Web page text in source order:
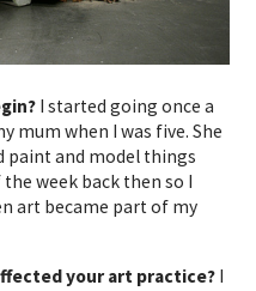
I started going once a
mum when I was five. She
paint and model things
week back then so I
art became part of my
your art practice? I